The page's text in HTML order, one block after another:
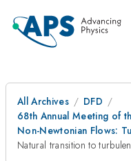
All Archives
DFD
68th Annual Meeting of
Non-Newtonian Flows:
Natural transition to